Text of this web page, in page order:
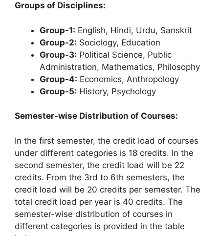
Groups of Disciplines:
Group-1: English, Hindi, Urdu, Sanskrit
Group-2: Sociology, Education
Group-3: Political Science, Public
Administration, Mathematics, Philosophy
Group-4: Economics, Anthropology
Group-5: History, Psychology
Semester-wise Distribution of Courses:
In the first semester, the credit load of courses
under different categories is 18 credits. In the
second semester, the credit load will be 22
credits. From the 3rd to 6th semesters, the
credit load will be 20 credits per semester. The
total credit load per year is 40 credits. The
semester-wise distribution of courses in
different categories is provided in the table